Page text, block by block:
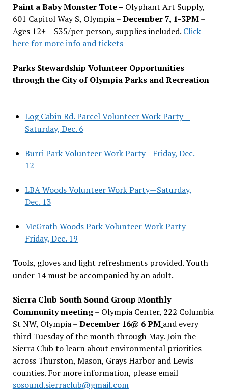
Paint a Baby Monster Tote – Olyphant Art Supply,
601 Capitol Way S, Olympia –December 7, 1-3PM–
Ages 12+ – $35/per person, supplies included. Click
here for more info and tickets
Parks Stewardship Volunteer Opportunities
through the City of Olympia Parks and Recreation
–
Log Cabin Rd. Parcel Volunteer Work Party—
Saturday, Dec. 6
Burri Park Volunteer Work Party—Friday, Dec.
12
LBA Woods Volunteer Work Party—Saturday,
Dec. 13
McGrath Woods Park Volunteer Work Party—
Friday, Dec. 19
Tools, gloves and light refreshments provided. Youth
under 14 must be accompanied by an adult.
Sierra Club South Sound Group Monthly
Community meeting– Olympia Center, 222 Columbia
St NW, Olympia –December 16@ 6 PM and every
third Tuesday of the month through May. Join the
Sierra Club to learn about environmental priorities
across Thurston, Mason, Grays Harbor and Lewis
counties. For more information, please email
sosound.sierraclub@gmail.com